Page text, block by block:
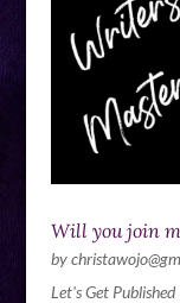
Will you join
by
Let's Get Published